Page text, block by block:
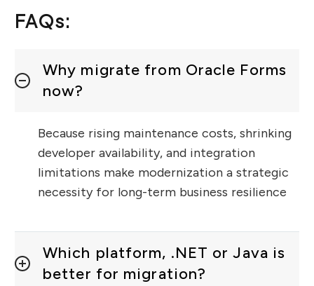
FAQs:
Why migrate from Oracle Forms
now?
Because rising maintenance costs, shrinking
developer availability, and integration
limitations make modernization a strategic
necessity for long-term business resilience
Which platform, .NET or Java is
better for migration?